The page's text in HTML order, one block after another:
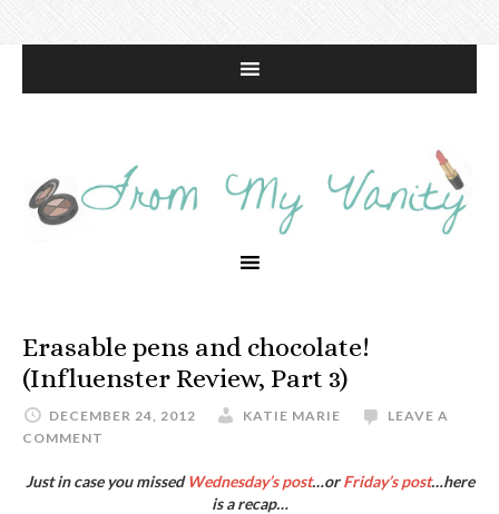
Erasable pens and chocolate!
(Influenster Review, Part 3)
DECEMBER 24, 2012 KATIE MARIE
LEAVE A
COMMENT
Just in case you missedWednesday’s post…orFriday’s post…here
is a recap…